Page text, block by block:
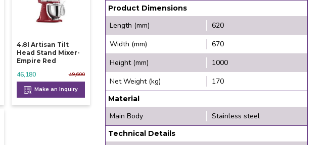
4.8l Artisan Tilt
Head Stand Mixer-
Empire Red
49,600
46,180
Make an Inquiry
Product Dimensions
Length (mm)
620
Width (mm)
670
Height (mm)
1000
Net Weight (kg)
170
Material
Main Body Stainless steel
Technical Details